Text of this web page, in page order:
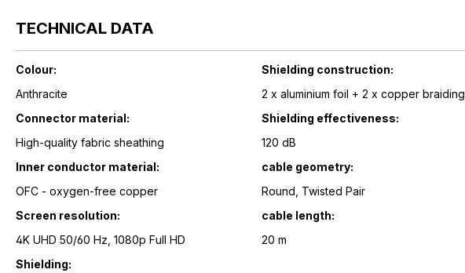
TECHNICAL DATA
Colour:
Anthracite
Connector material:
High-quality fabric sheathing
Inner conductor material:
OFC - oxygen-free copper
Screen resolution:
4K UHD 50/60 Hz, 1080p Full HD
Shielding:
Shielding construction:
2 x aluminium foil + 2 x copper braiding
Shielding effectiveness:
120 dB
cable geometry:
Round, Twisted Pair
cable length:
20 m